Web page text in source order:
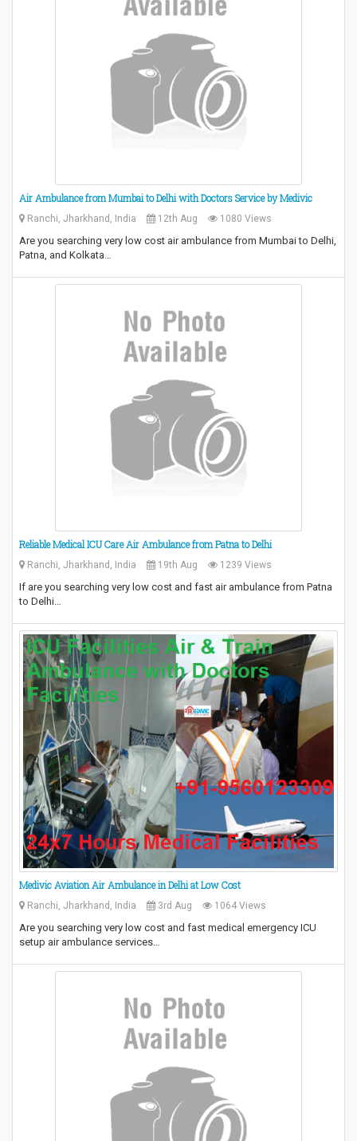
Air Ambulance from Mumbai to Delhi with Doctors Service by Medivic
Ranchi, Jharkhand, India 12th Aug 1080 Views
Are you searching very low cost air ambulance from Mumbai to Delhi,
Patna, and Kolkata…
Reliable Medical ICU Care Air Ambulance from Patna to Delhi
Ranchi, Jharkhand, India 19th Aug 1239 Views
If are you searching very low cost and fast air ambulance from Patna
to Delhi…
Medivic Aviation Air Ambulance in Delhi at Low Cost
Ranchi, Jharkhand, India 3rd Aug 1064 Views
Are you searching very low cost and fast medical emergency ICU
setup air ambulance services…